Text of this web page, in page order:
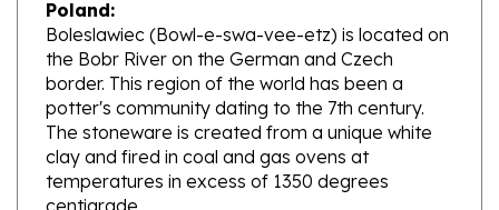
the Bobr River on the German and Czech
border. This region of the world has been a
potter's community dating to the 7th century.
The stoneware is created from a unique white
clay and fired in coal and gas ovens at
temperatures in excess of 1350 degrees
centigrade.